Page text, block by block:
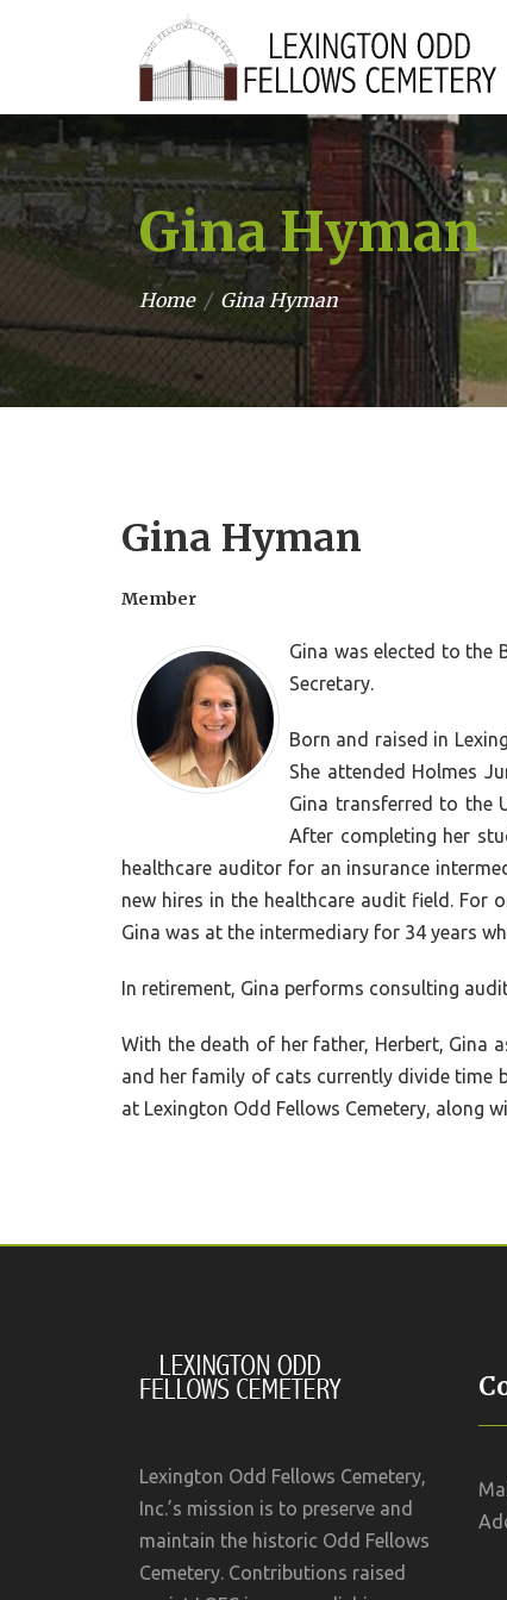
Gina Hyman
Home Gina Hyman
Gina Hyman
Member
Gina was elected to the
Secretary.
Born and raised in
She attended Holmes
Gina transferred to the
After completing her
healthcare auditor for an insurance
new hires in the healthcare audit field. For
Gina was at the intermediary for 34 years
In retirement, Gina performs consulting
With the death of her father, Herbert, Gina
and her family of cats currently divide time
at Lexington Odd Fellows Cemetery, along
Lexington Odd Fellows Cemetery,
Inc.’s mission is to preserve and
maintain the historic Odd Fellows
Cemetery. Contributions raised